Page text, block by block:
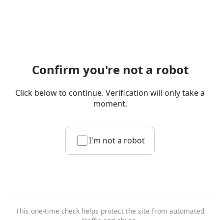
Confirm you're not a robot
Click below to continue. Verification will only take a
moment.
I'm not a robot
This one-time check helps protect the site from automated